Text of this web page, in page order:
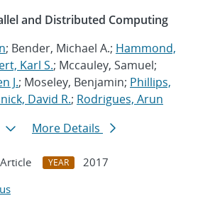
and Distributed Computing
; Bender, Michael A.; Hammond,
Karl S.; Mccauley, Samuel;
J.; Moseley, Benjamin; Phillips,
David R.; Rodrigues, Arun
More Details
YEAR
2017